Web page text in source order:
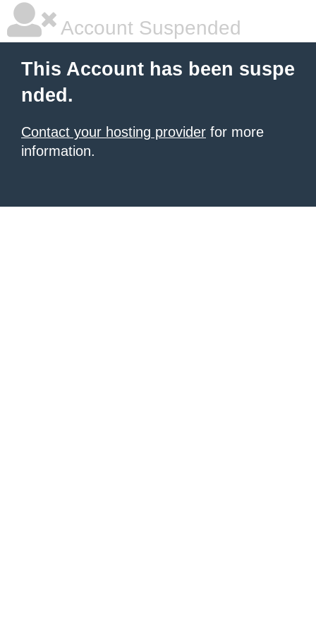
Account Suspended
This Account has been suspe
nded.
Contact your hosting provider for more
information.